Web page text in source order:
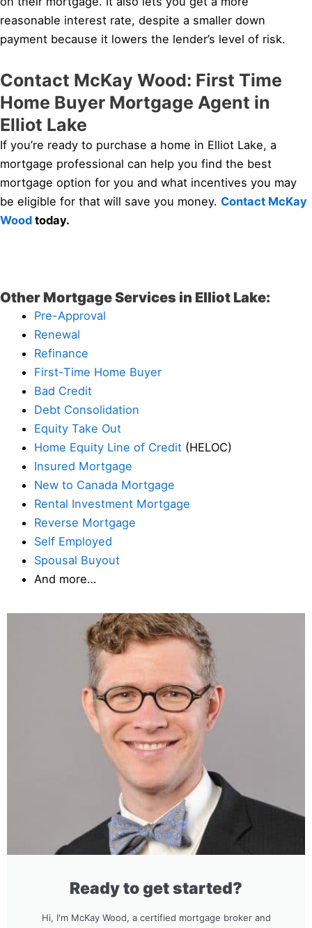
reasonable interest rate, despite a smaller down
payment because it lowers the lender’s level of risk.
Contact McKay Wood: First Time
Home Buyer Mortgage Agent in
Elliot Lake
If you’re ready to purchase a home in Elliot Lake, a
mortgage professional can help you find the best
mortgage option for you and what incentives you may
be eligible for that will save you money. Contact McKay
Wood today.
Other Mortgage Services in Elliot Lake:
Pre-Approval
Renewal
Refinance
First-Time Home Buyer
Bad Credit
Debt Consolidation
Equity Take Out
Home Equity Line of Credit (HELOC)
Insured Mortgage
New to Canada Mortgage
Rental Investment Mortgage
Reverse Mortgage
Self Employed
Spousal Buyout
And more…
Ready to get started?
Hi, I'm McKay Wood, a certified mortgage broker and